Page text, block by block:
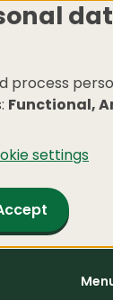
process
Functional,
settings